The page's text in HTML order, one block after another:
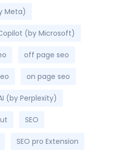
Meta)
(by Microsoft)
off page seo
on page seo
(by Perplexity)
SEO
SEO pro Extension